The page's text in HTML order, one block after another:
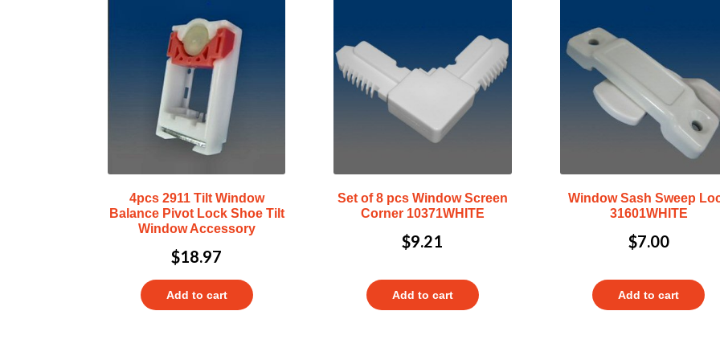
4pcs 2911 Tilt Window
Balance Pivot Lock Shoe Tilt
Window Accessory
$18.97
Add to cart
Set of 8 pcs Window Screen
Corner 10371WHITE
$9.21
Add to cart
Window Sash Sweep
31601WHITE
$7.00
Add to cart